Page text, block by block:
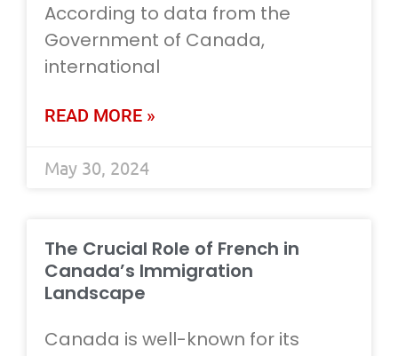
According to data from the
Government of Canada,
international
READ MORE »
May 30, 2024
The Crucial Role of French in
Canada’s Immigration
Landscape
Canada is well-known for its